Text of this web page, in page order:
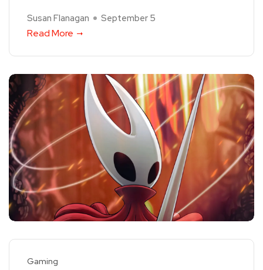
Susan Flanagan September 5
Read More
Gaming